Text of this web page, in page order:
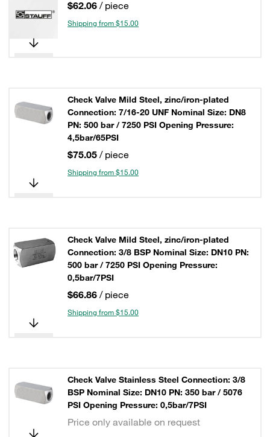
$62.06 / piece
Shipping from $15.00
Check Valve Mild Steel, zinc/iron-plated
Connection: 7/16-20 UNF Nominal Size: DN8
PN: 500 bar / 7250 PSI Opening Pressure:
4,5bar/65PSI
$75.05 / piece
Shipping from $15.00
Check Valve Mild Steel, zinc/iron-plated
Connection: 3/8 BSP Nominal Size: DN10 PN:
500 bar / 7250 PSI Opening Pressure:
0,5bar/7PSI
$66.86 / piece
Shipping from $15.00
Check Valve Stainless Steel Connection: 3/8
BSP Nominal Size: DN10 PN: 350 bar / 5076
PSI Opening Pressure: 0,5bar/7PSI
Price only available on request